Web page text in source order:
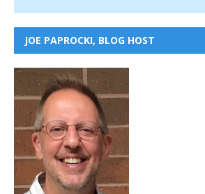
JOE PAPROCKI, BLOG HOST